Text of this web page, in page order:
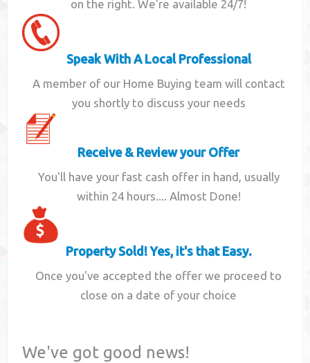
on the right. We're available 24/7!
Speak With A Local Professional
A member of our Home Buying team will contact
you shortly to discuss your needs
Receive & Review your Offer
You'll have your fast cash offer in hand, usually
within 24 hours.... Almost Done!
Property Sold! Yes, it's that Easy.
Once you've accepted the offer we proceed to
close on a date of your choice
We've got good news!